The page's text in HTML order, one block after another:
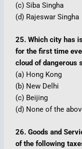
(c) Siba Singha
(d) Rajeswar Singha
25. Which city has
for the first time
cloud of dangerous
(a) Hong Kong
(b) New Delhi
(c) Beijing
(d) None of the
26. Goods and
of the following